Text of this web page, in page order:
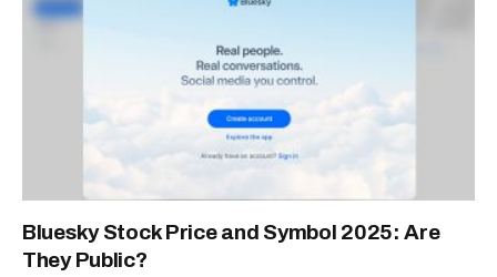
Bluesky Stock Price and Symbol 2025: Are
They Public?